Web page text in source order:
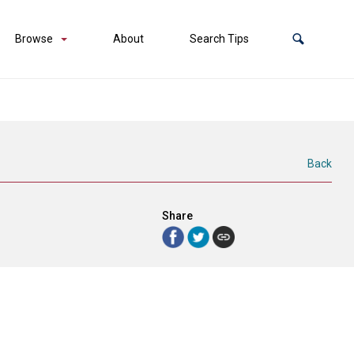
Browse About Search Tips
Back
Share